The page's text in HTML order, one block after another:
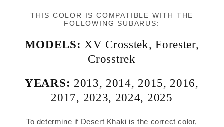
THIS COLOR IS COMPATIBLE WITH THE
FOLLOWING SUBARUS:
MODELS: XV Crosstek,Forester,
Crosstrek
YEARS: 2013, 2014, 2015, 2016,
2017, 2023, 2024, 2025
To determine if Desert Khaki is the correct color,